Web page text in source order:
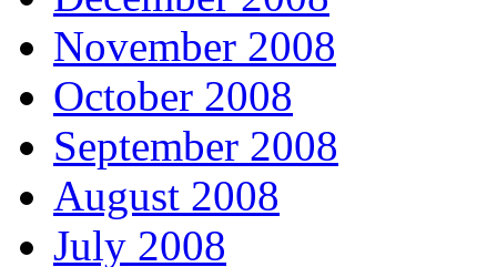
November 2008
October 2008
September 2008
August 2008
July 2008